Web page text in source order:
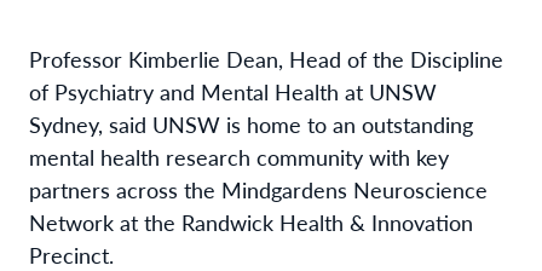
Professor Kimberlie Dean, Head of the Discipline
of Psychiatry and Mental Health at UNSW
Sydney, said UNSW is home to an outstanding
mental health research community with key
partners across the Mindgardens Neuroscience
Network at the Randwick Health & Innovation
Precinct.